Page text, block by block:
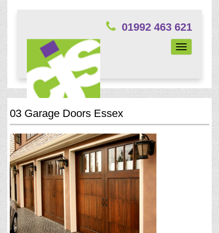
01992 463 621
Toggle
navigation
03 Garage Doors Essex